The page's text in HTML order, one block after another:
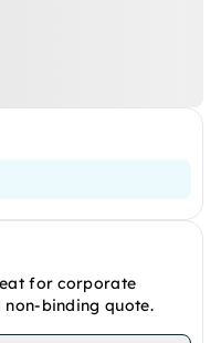
for corporate
binding quote.